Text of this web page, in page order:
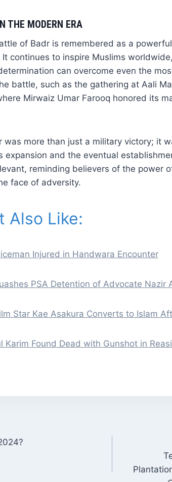
THE MODERN ERA
of Badr is remembered as a
continues to inspire Muslims
can overcome even the
battle, such as the gathering at Aali
Mirwaiz Umar Farooq honored its
was more than just a military victory; it
expansion and the eventual
reminding believers of the power
face of adversity.
Also Like:
Injured in Handwara Encounter
PSA Detention of Advocate Nazir
Star Kae Asakura Converts to Islam
Karim Found Dead with Gunshot in